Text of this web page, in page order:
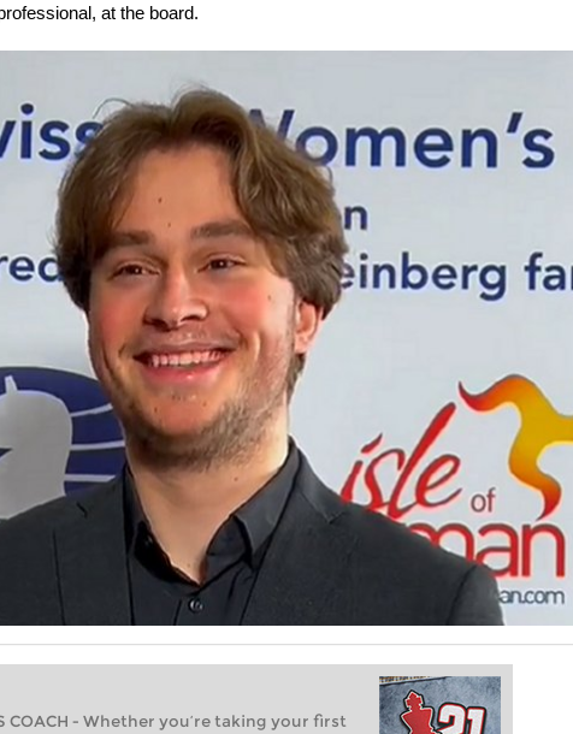
at the board.
COACH - Whether you’re taking your first